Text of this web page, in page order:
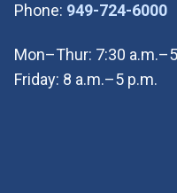
Phone: 949-724-6000
Mon–Thur: 7:30
Friday: 8 a.m.–5 p.m.